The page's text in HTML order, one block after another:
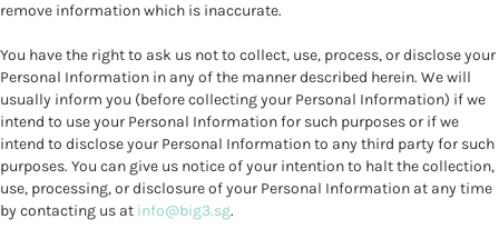
remove information which is inaccurate.
You have the right to ask us not to collect, use, process, or disclose your
Personal Information in any of the manner described herein. We will
usually inform you (before collecting your Personal Information) if we
intend to use your Personal Information for such purposes or if we
intend to disclose your Personal Information to any third party for such
purposes. You can give us notice of your intention to halt the collection,
use, processing, or disclosure of your Personal Information at any time
by contacting us at info@big3.sg.